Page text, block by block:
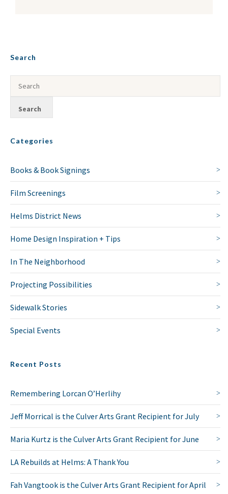
Search
Categories
Books & Book Signings
Film Screenings
Helms District News
Home Design Inspiration + Tips
In The Neighborhood
Projecting Possibilities
Sidewalk Stories
Special Events
Recent Posts
Remembering Lorcan O’Herlihy
Jeff Morrical is the Culver Arts Grant Recipient for July
Maria Kurtz is the Culver Arts Grant Recipient for June
LA Rebuilds at Helms: A Thank You
Fah Vangtook is the Culver Arts Grant Recipient for April